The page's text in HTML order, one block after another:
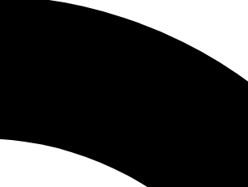
JOIN